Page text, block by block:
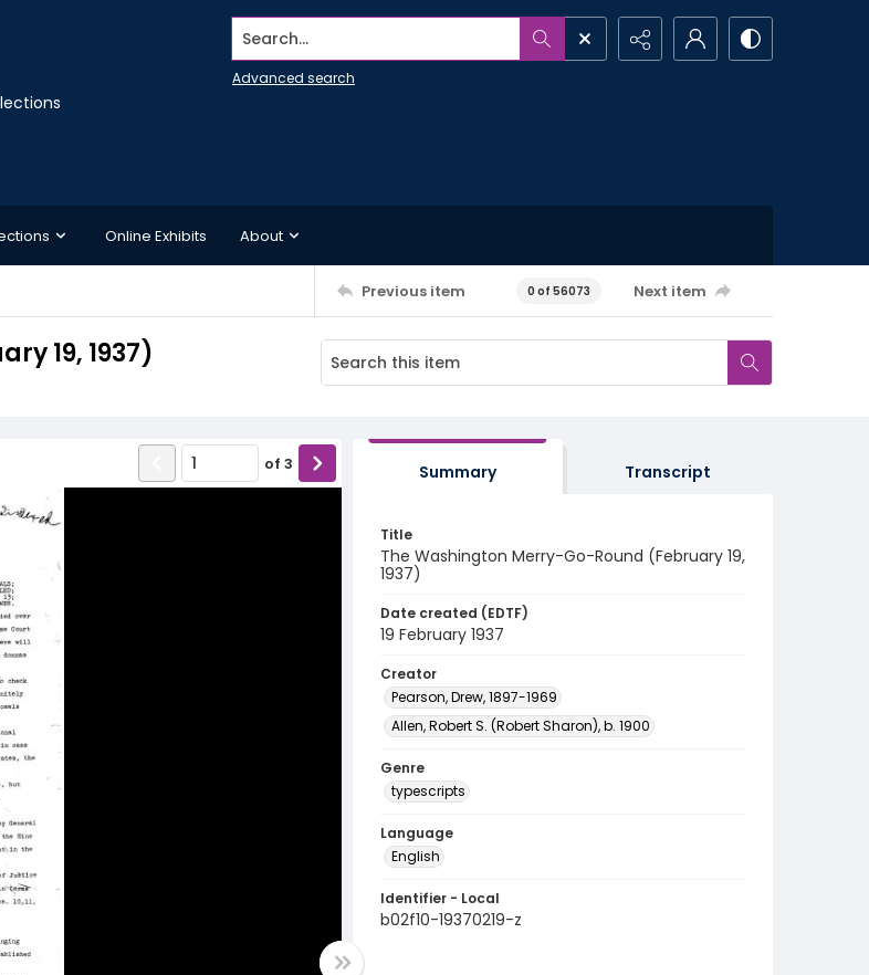
Search...
Advanced search
Online Exhibits About
Previous item 0 of 56073 Next item
19, 1937)
of 3 Summary Transcript
Title
The Washington Merry-Go-Round (February 19,
1937)
Date created (EDTF)
19 February 1937
Creator
Pearson, Drew, 1897-1969
Allen, Robert S. (Robert Sharon), b. 1900
Genre
typescripts
Language
English
Identifier - Local
b02f10-19370219-z